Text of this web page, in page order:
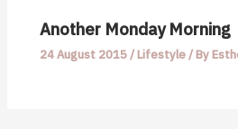
Another Monday Morning
24 August 2015/Lifestyle/ By